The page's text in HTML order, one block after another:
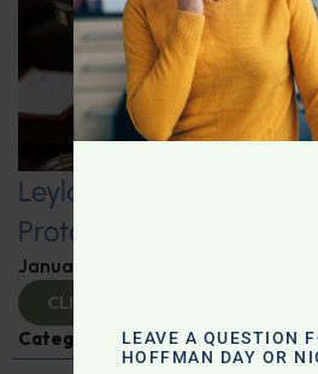
Leyla Weighs In:
Protein-Packed
January 10, 2025
CLICK TO VIEW
Categories:Leyla Weighs In,
LEAVE A QUESTION
HOFFMAN DAY OR